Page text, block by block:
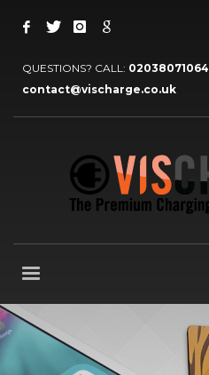
QUESTIONS? CALL: 02038071064
contact@vischarge.co.uk